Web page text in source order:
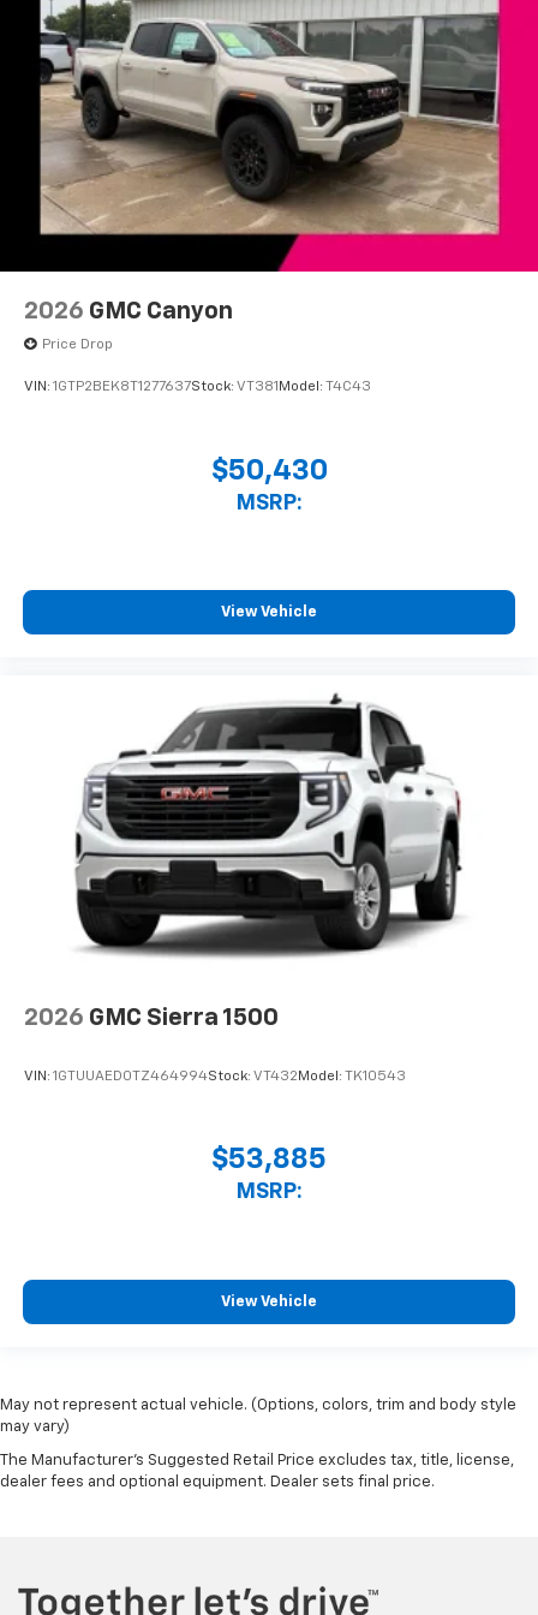
2026 GMC Canyon
Price Drop
VIN: 1GTP2BEK8T1277637Stock: VT381 Model: T4C43
$50,430
MSRP:
View Vehicle
2026 GMC Sierra 1500
VIN: 1GTUUAED0TZ464994Stock: VT432 Model: TK10543
$53,885
MSRP:
View Vehicle
May not represent actual vehicle. (Options, colors, trim and body style
may vary)
The Manufacturer's Suggested Retail Price excludes tax, title, license,
dealer fees and optional equipment. Dealer sets final price.